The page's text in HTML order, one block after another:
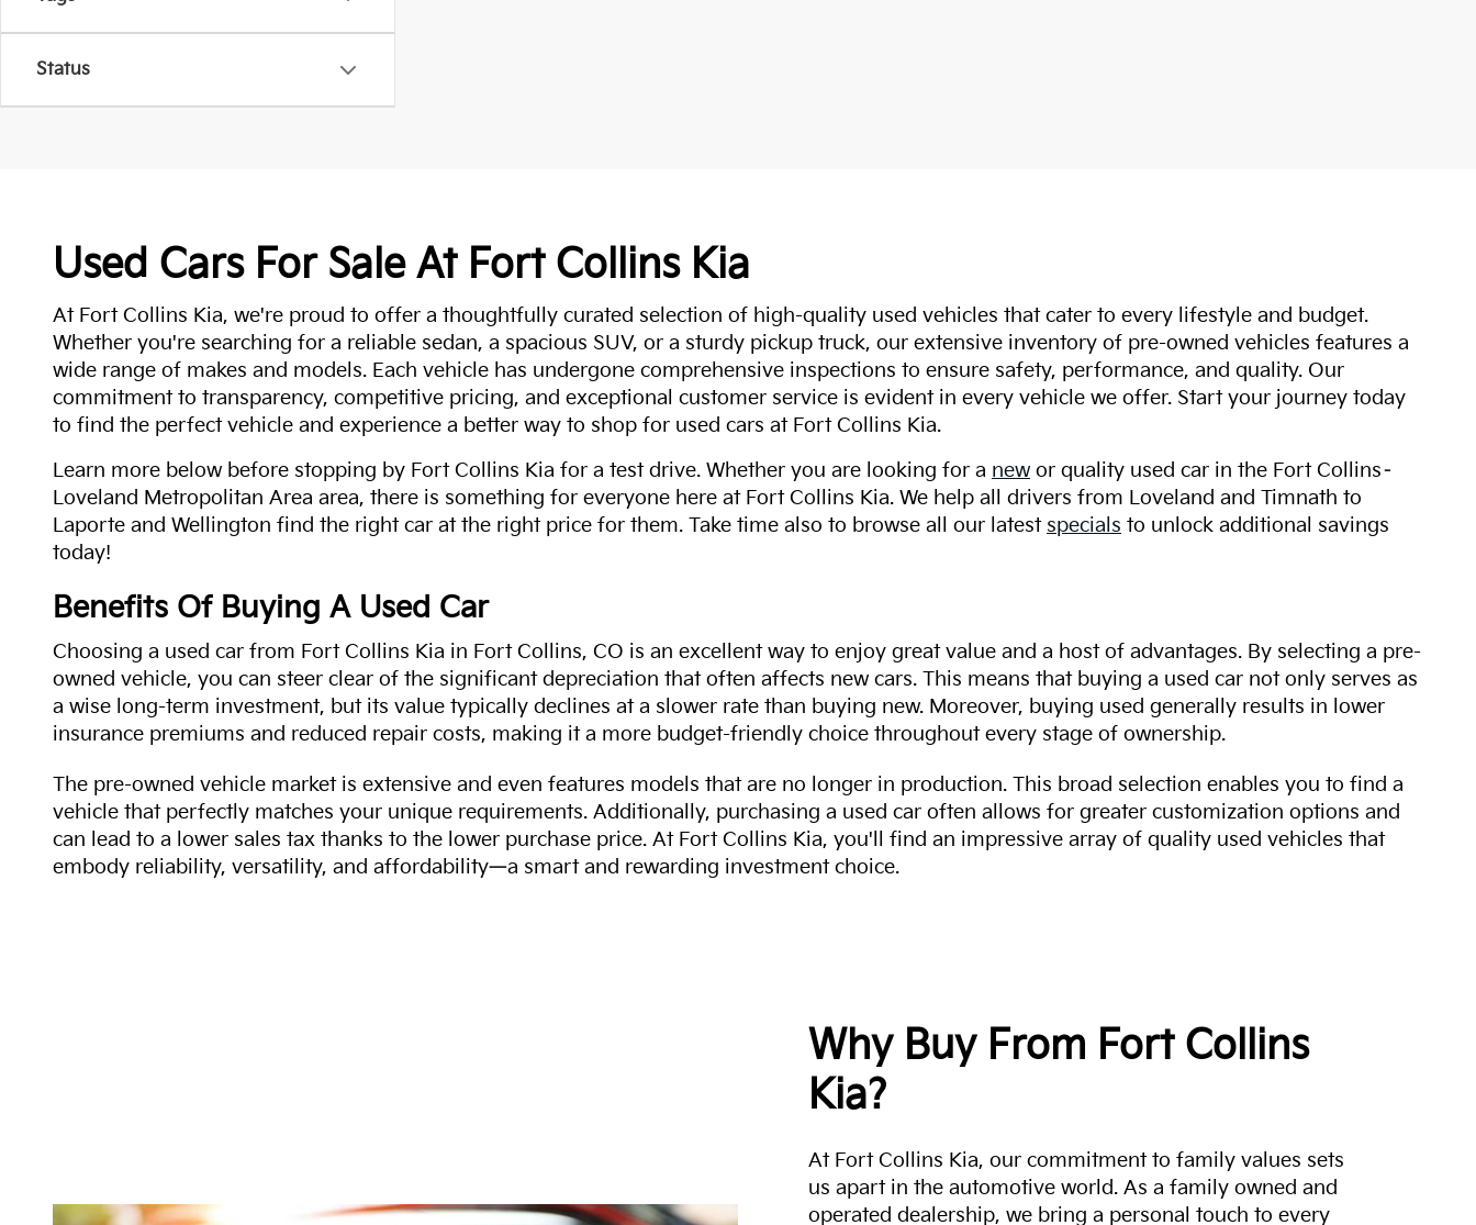
Status
Used Cars For Sale At Fort Collins Kia
At Fort Collins Kia, we're proud to offer a thoughtfully curated selection of high-quality used vehicles that cater to every lifestyle and budget.
Whether you're searching for a reliable sedan, a spacious SUV, or a sturdy pickup truck, our extensive inventory of pre-owned vehicles features a
wide range of makes and models. Each vehicle has undergone comprehensive inspections to ensure safety, performance, and quality. Our
commitment to transparency, competitive pricing, and exceptional customer service is evident in every vehicle we offer. Start your journey today
to find the perfect vehicle and experience a better way to shop for used cars at Fort Collins Kia.
Learn more below before stopping by Fort Collins Kia for a test drive. Whether you are looking for a new or quality used car in the Fort Collins–
Loveland Metropolitan Area area, there is something for everyone here at Fort Collins Kia. We help all drivers from Loveland and Timnath to
Laporte and Wellington find the right car at the right price for them. Take time also to browse all our latest specials to unlock additional savings
today!
Benefits Of Buying A Used Car
Choosing a used car from Fort Collins Kia in Fort Collins, CO is an excellent way to enjoy great value and a host of advantages. By selecting a pre-
owned vehicle, you can steer clear of the significant depreciation that often affects new cars. This means that buying a used car not only serves as
a wise long-term investment, but its value typically declines at a slower rate than buying new. Moreover, buying used generally results in lower
insurance premiums and reduced repair costs, making it a more budget-friendly choice throughout every stage of ownership.
The pre-owned vehicle market is extensive and even features models that are no longer in production. This broad selection enables you to find a
vehicle that perfectly matches your unique requirements. Additionally, purchasing a used car often allows for greater customization options and
can lead to a lower sales tax thanks to the lower purchase price. At Fort Collins Kia, you'll find an impressive array of quality used vehicles that
embody reliability, versatility, and affordability—a smart and rewarding investment choice.
Why Buy From Fort Collins
Kia?
At Fort Collins Kia, our commitment to family values sets
us apart in the automotive world. As a family owned and
operated dealership, we bring a personal touch to every